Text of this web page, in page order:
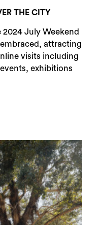
THE CITY
July Weekend
attracting
visits including
exhibitions